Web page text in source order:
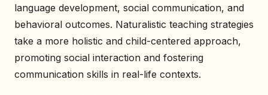
language development, social communication, and
behavioral outcomes. Naturalistic teaching strategies
take a more holistic and child-centered approach,
promoting social interaction and fostering
communication skills in real-life contexts.